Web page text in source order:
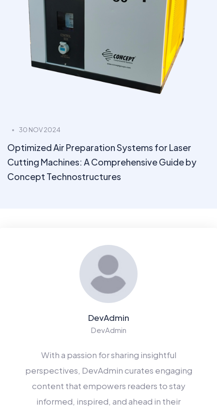
30 NOV 2024
Optimized Air Preparation Systems for Laser
Cutting Machines: A Comprehensive Guide by
Concept Technostructures
DevAdmin
DevAdmin
With a passion for sharing insightful
perspectives, DevAdmincurates engaging
content that empowers readers to stay
informed, inspired, and ahead in their